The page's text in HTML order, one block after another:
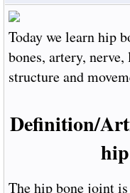
Today we learn hip
bones, artery,
structure and
Definition/
The hip bone joint